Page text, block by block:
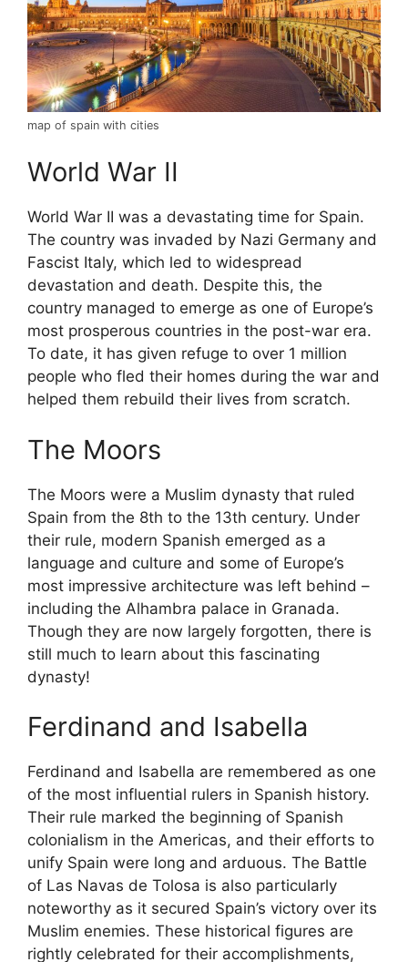
map of spain with cities
World War II
World War II was a devastating time for Spain.
The country was invaded by Nazi Germany and
Fascist Italy, which led to widespread
devastation and death. Despite this, the
country managed to emerge as one of Europe’s
most prosperous countries in the post-war era.
To date, it has given refuge to over 1 million
people who fled their homes during the war and
helped them rebuild their lives from scratch.
The Moors
The Moors were a Muslim dynasty that ruled
Spain from the 8th to the 13th century. Under
their rule, modern Spanish emerged as a
language and culture and some of Europe’s
most impressive architecture was left behind –
including the Alhambra palace in Granada.
Though they are now largely forgotten, there is
still much to learn about this fascinating
dynasty!
Ferdinand and Isabella
Ferdinand and Isabella are remembered as one
of the most influential rulers in Spanish history.
Their rule marked the beginning of Spanish
colonialism in the Americas, and their efforts to
unify Spain were long and arduous. The Battle
of Las Navas de Tolosa is also particularly
noteworthy as it secured Spain’s victory over its
Muslim enemies. These historical figures are
rightly celebrated for their accomplishments,